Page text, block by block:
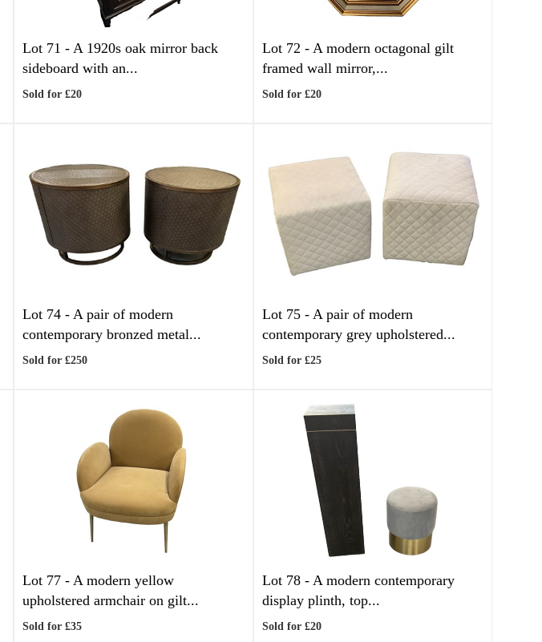
Lot 71 -A 1920s oak mirror back
sideboard with an...
Sold for £20
Lot 72 - A modern octagonal gilt
framed wall mirror,...
Sold for £20
Lot 74 -A pair of modern
contemporary bronzed metal...
Sold for £250
Lot 75 - A pair of modern
contemporary grey upholstered...
Sold for £25
Lot 77 -A modern yellow
upholstered armchair on gilt...
Sold for £35
Lot 78 - A modern contemporary
display plinth, top...
Sold for £20